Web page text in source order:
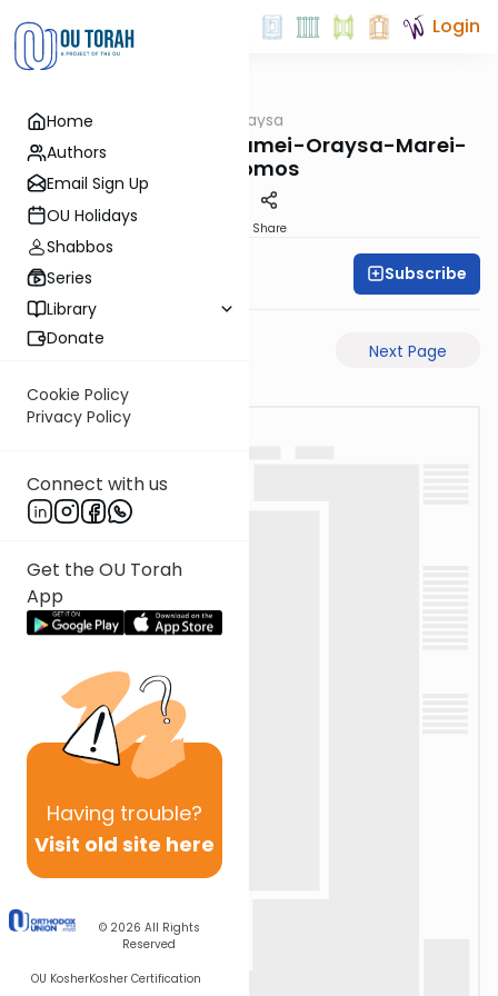
Home
Authors
Email Sign Up
OU Holidays
Shabbos
Series
Library
Donate
Cookie Policy
Privacy Policy
Connect with us
Get the OU Torah
App
Having trouble?
Visit old site here
© 2026 All Rights
Reserved
OU KosherKosher Certification
Login
Gemara Pilpulei Oraysa
Yevamos-63a-Pisgamei-Oraysa-Marei-
Mekomos
Share
Oraysa Initiative Subscribe
Previous Page Next Page